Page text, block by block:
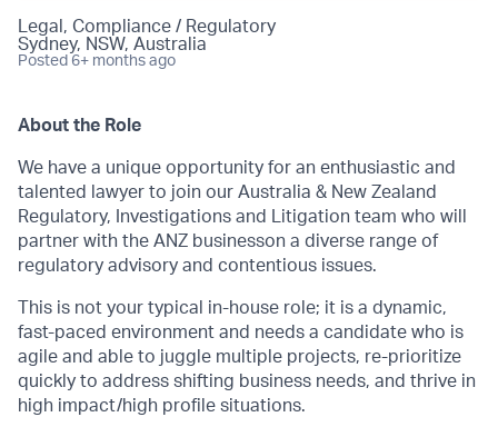
Legal, Compliance / Regulatory
Sydney, NSW, Australia
Posted 6+ months ago
About the Role
We have a unique opportunity for an enthusiastic and
talented lawyer to join our Australia & New Zealand
Regulatory, Investigations and Litigation team who will
partner with the ANZ businesson a diverse range of
regulatory advisory and contentious issues.
This is not your typical in-house role; it is a dynamic,
fast-paced environment and needs a candidate who is
agile and able to juggle multiple projects, re-prioritize
quickly to address shifting business needs, and thrive in
high impact/high profile situations.